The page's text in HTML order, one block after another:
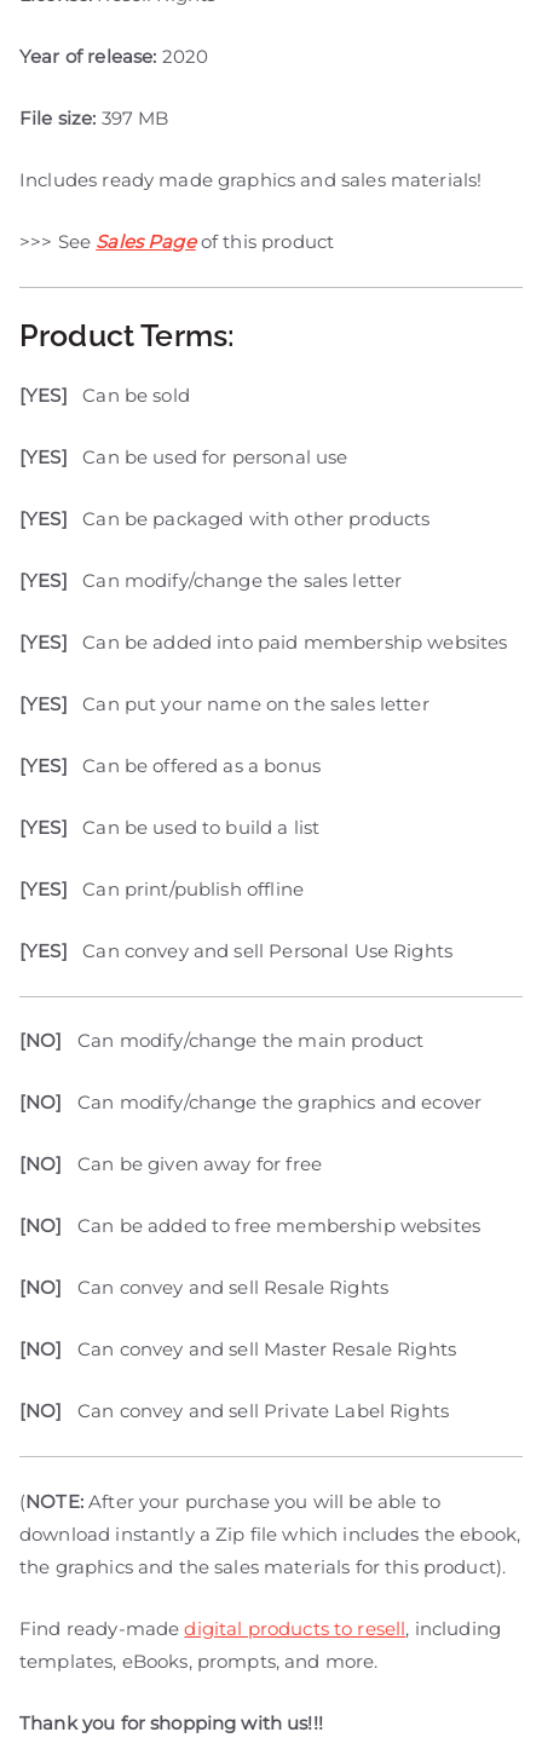
Year of release: 2020
File size: 397 MB
Includes ready made graphics and sales materials!
>>> See Sales Pageof this product
Product Terms:
[YES]Can be sold
[YES]Can be used for personal use
[YES]Can be packaged with other products
[YES]Can modify/change the sales letter
[YES]Can be added into paid membership websites
[YES]Can put your name on the sales letter
[YES]Can be offered as a bonus
[YES]Can be used to build a list
[YES]Can print/publish offline
[YES]Can convey and sell Personal Use Rights
[NO]Can modify/change the main product
[NO]Can modify/change the graphics and ecover
[NO]Can be given away for free
[NO]Can be added to free membership websites
[NO]Can convey and sell Resale Rights
[NO]Can convey and sell Master Resale Rights
[NO]Can convey and sell Private Label Rights
(NOTE:After your purchase you will be able to
download instantly a Zip file which includes the ebook,
the graphics and the sales materials for this product).
Find ready-madedigital products to resell, including
templates, eBooks, prompts, and more.
Thank you for shopping with us!!!